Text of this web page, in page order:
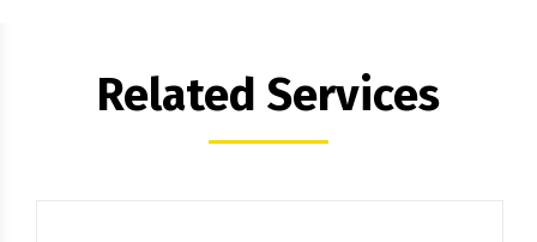
Related Services